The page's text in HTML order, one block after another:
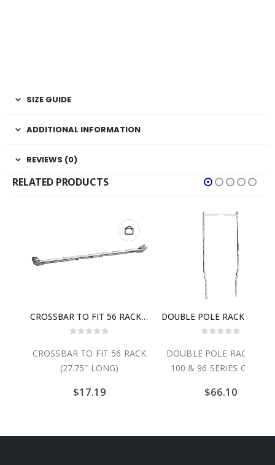
SIZE GUIDE
ADDITIONAL INFORMATION
REVIEWS (0)
RELATED PRODUCTS
CROSSBAR TO FIT 56 RACK (27.75″ LONG)
RACK
DOUBLE POLE RACK (FOR 100 & 96 SERIES CARTS)
DOUBLE POLE RACK (FOR
100 & 96 SERIES CARTS)
$66.10
NYLON BASKET
FOR E, D AND G
$34.99